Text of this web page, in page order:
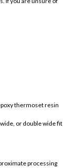
thermoset resin
or double wide fit
processing